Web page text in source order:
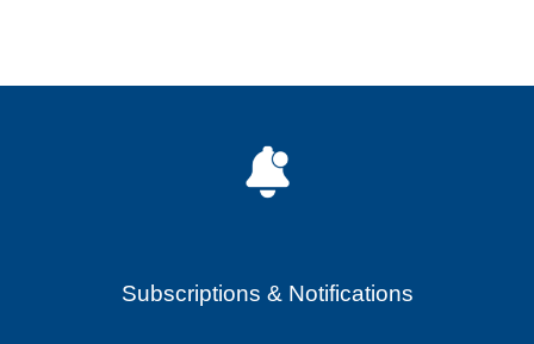
Subscriptions & Notifications